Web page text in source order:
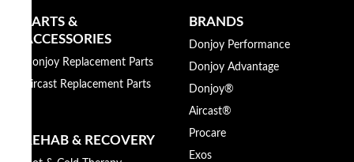
PARTS &
ACCESSORIES
Donjoy Replacement Parts
Aircast Replacement Parts
REHAB & RECOVERY
BRANDS
Donjoy Performance
Donjoy Advantage
Donjoy®
Aircast®
Procare
Exos